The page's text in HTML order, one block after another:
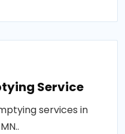
Service
services in